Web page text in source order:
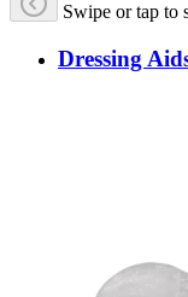
Swipe or tap to
Dressing